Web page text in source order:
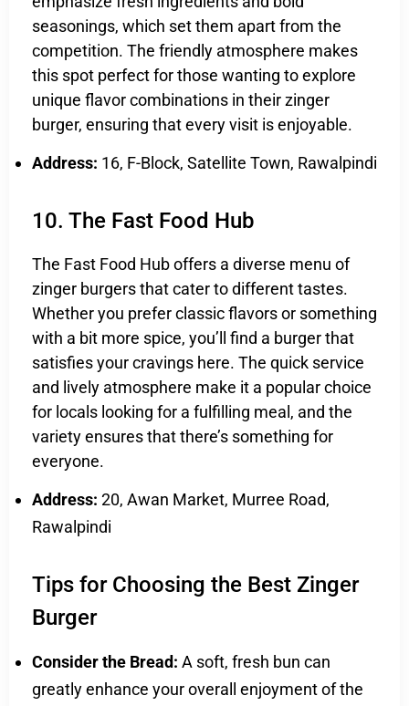
seasonings, which set them apart from the
competition. The friendly atmosphere makes
this spot perfect for those wanting to explore
unique flavor combinations in their zinger
burger, ensuring that every visit is enjoyable.
Address: 16, F-Block, Satellite Town, Rawalpindi
10. The Fast Food Hub
The Fast Food Hub offers a diverse menu of
zinger burgers that cater to different tastes.
Whether you prefer classic flavors or something
with a bit more spice, you’ll find a burger that
satisfies your cravings here. The quick service
and lively atmosphere make it a popular choice
for locals looking for a fulfilling meal, and the
variety ensures that there’s something for
everyone.
Address: 20, Awan Market, Murree Road,
Rawalpindi
Tips for Choosing the Best Zinger
Burger
Consider the Bread: A soft, fresh bun can
greatly enhance your overall enjoyment of the